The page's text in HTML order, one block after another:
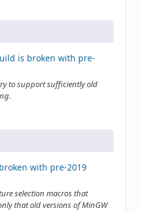
is broken with pre-
to support sufficiently old
with pre-2019
selection macros that
that old versions of MinGW